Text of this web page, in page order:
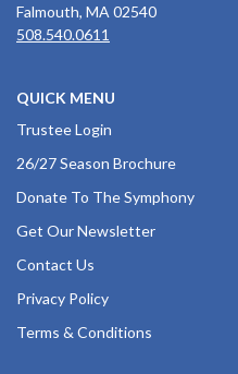
Falmouth, MA 02540
508.540.0611
QUICK MENU
Trustee Login
26/27 Season Brochure
Donate To The Symphony
Get Our Newsletter
Contact Us
Privacy Policy
Terms & Conditions